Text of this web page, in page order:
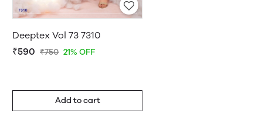
Deeptex Vol 73 7310
₹590 ₹750 21% OFF
Add to cart